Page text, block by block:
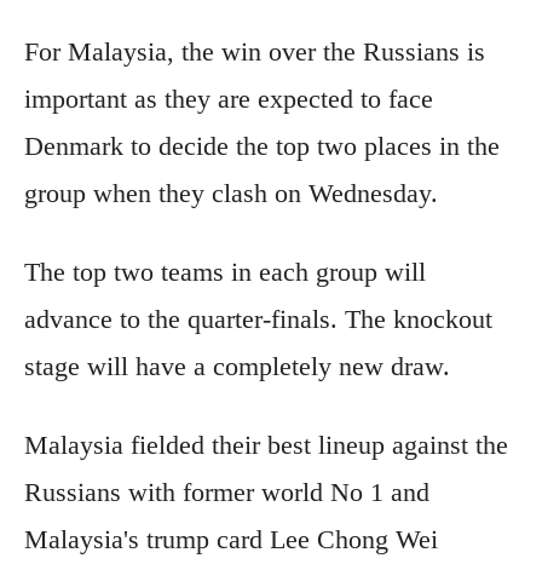
For Malaysia, the win over the Russians is
important as they are expected to face
Denmark to decide the top two places in the
group when they clash on Wednesday.
The top two teams in each group will
advance to the quarter-finals. The knockout
stage will have a completely new draw.
Malaysia fielded their best lineup against the
Russians with former world No 1 and
Malaysia's trump card Lee Chong Wei